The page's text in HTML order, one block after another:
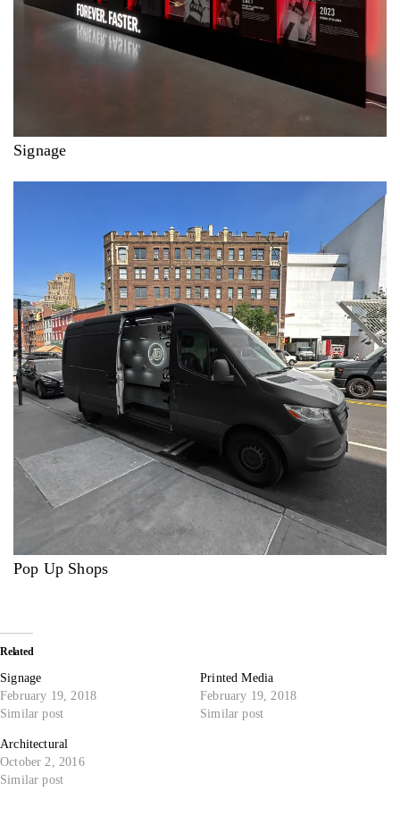
Signage
Pop Up Shops
Related
Signage
February 19, 2018
Similar post
Printed Media
February 19, 2018
Similar post
Architectural
October 2, 2016
Similar post